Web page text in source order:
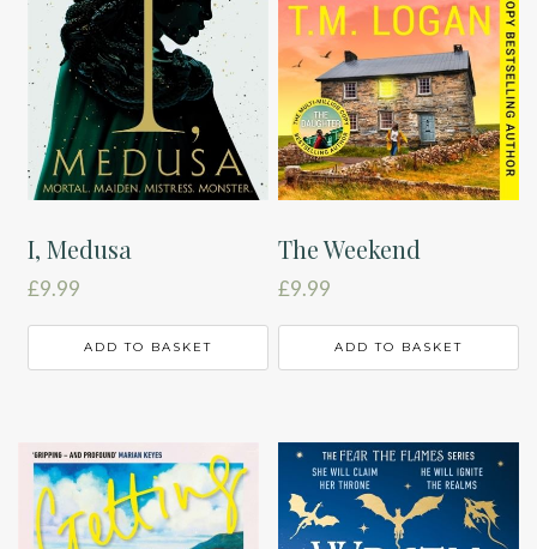
I, Medusa
£9.99
ADD TO BASKET
The Weekend
£9.99
ADD TO BASKET